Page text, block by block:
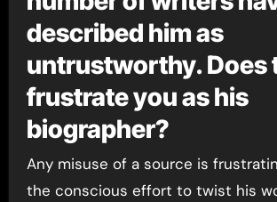
described him as
untrustworthy. Does
frustrate you as his
biographer?
Any misuse of a source is
the conscious effort to twist his